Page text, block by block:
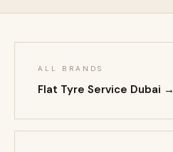
ALL BRANDS
Flat Tyre Service Dubai →